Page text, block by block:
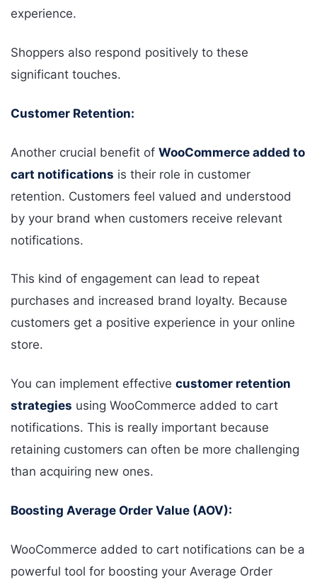
experience.
Shoppers also respond positively to these
significant touches.
Customer Retention:
Another crucial benefit of WooCommerce added to
cart notifications is their role in customer
retention. Customers feel valued and understood
by your brand when customers receive relevant
notifications.
This kind of engagement can lead to repeat
purchases and increased brand loyalty. Because
customers get a positive experience in your online
store.
You can implement effective customer retention
strategies using WooCommerce added to cart
notifications. This is really important because
retaining customers can often be more challenging
than acquiring new ones.
Boosting Average Order Value (AOV):
WooCommerce added to cart notifications can be a
powerful tool for boosting your Average Order